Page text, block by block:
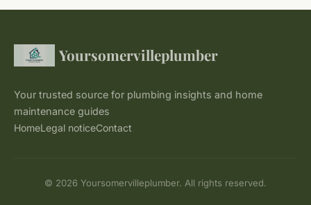
Yoursomervilleplumber
Your trusted source for plumbing insights and home
maintenance guides
HomeLegal noticeContact
© 2026 Yoursomervilleplumber. All rights reserved.